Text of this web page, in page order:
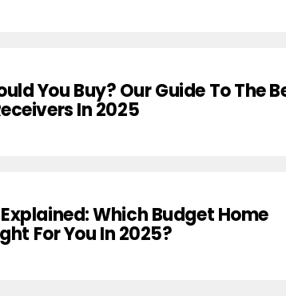
You Buy? Our Guide To The
In 2025
Which Budget Home
For You In 2025?